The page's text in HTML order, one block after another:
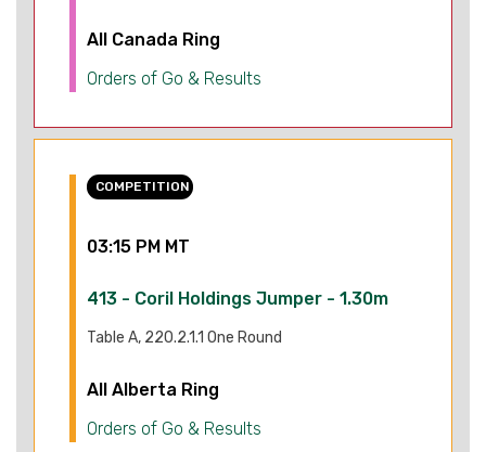
All Canada Ring
Orders of Go & Results
COMPETITION
03:15 PM MT
413 - Coril Holdings Jumper - 1.30m
Table A, 220.2.1.1 One Round
All Alberta Ring
Orders of Go & Results